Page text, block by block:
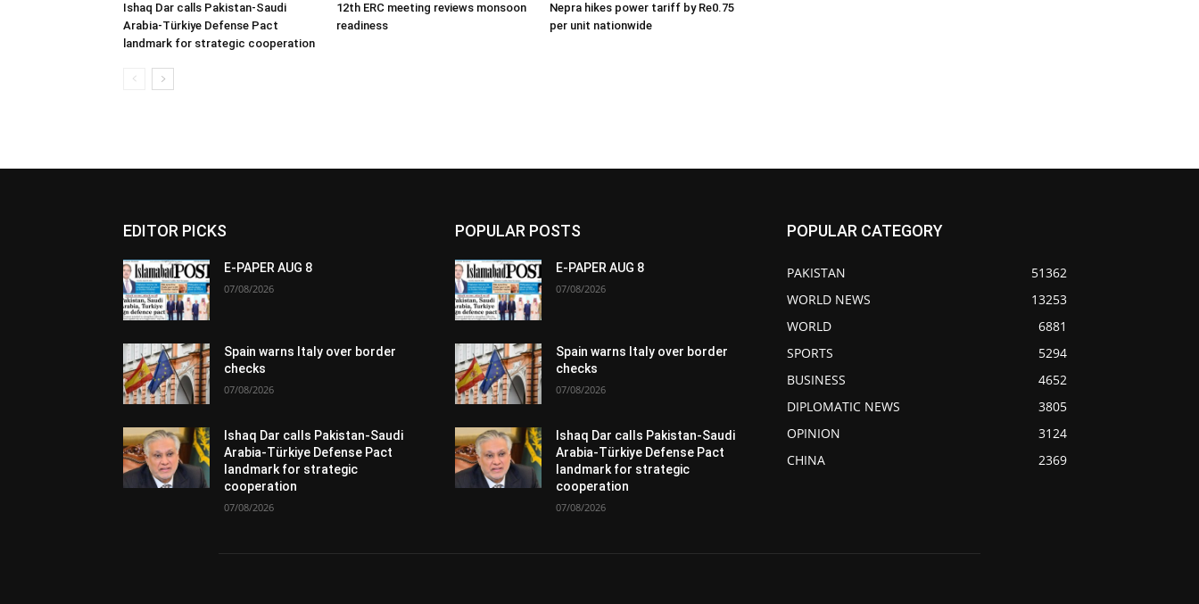
Ishaq Dar calls Pakistan-Saudi
Arabia-Türkiye Defense Pact
landmark for strategic cooperation
12th ERC meeting reviews monsoon
readiness
Nepra hikes power tariff by Re0.75
per unit nationwide
EDITOR PICKS
E-PAPER AUG 8
07/08/2026
Spain warns Italy over border
checks
07/08/2026
Ishaq Dar calls Pakistan-Saudi
Arabia-Türkiye Defense Pact
landmark for strategic
cooperation
07/08/2026
POPULAR POSTS
E-PAPER AUG 8
07/08/2026
Spain warns Italy over border
checks
07/08/2026
Ishaq Dar calls Pakistan-Saudi
Arabia-Türkiye Defense Pact
landmark for strategic
cooperation
07/08/2026
POPULAR CATEGORY
PAKISTAN
51362
WORLD NEWS
13253
WORLD
6881
SPORTS
5294
BUSINESS
4652
DIPLOMATIC NEWS
3805
OPINION
3124
CHINA
2369